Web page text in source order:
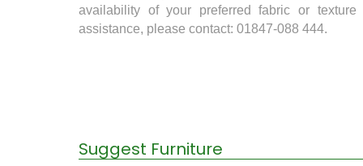
availability of your preferred fabric or
assistance, please contact: 01847-088 444.
Suggest Furniture